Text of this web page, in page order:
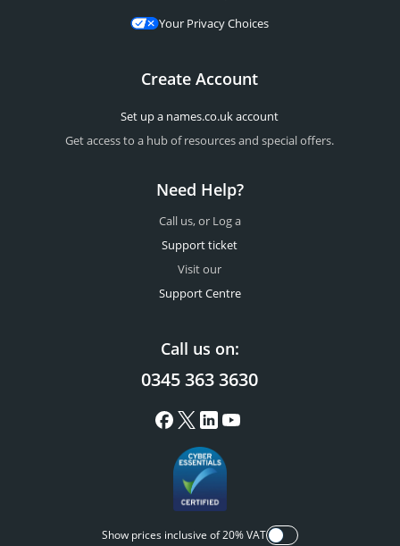
Your Privacy Choices
Create Account
Set up a names.co.uk account
Get access to a hub of resources and special offers.
Need Help?
Call us, or Log a
Support ticket
Visit our
Support Centre
Call us on:
0345 363 3630
Show prices inclusive of 20% VAT